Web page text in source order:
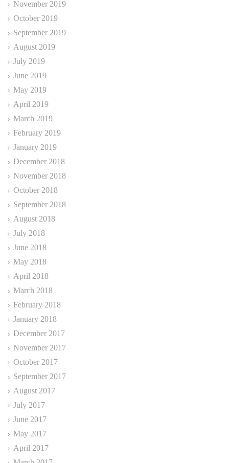
November 2019
October 2019
September 2019
August 2019
July 2019
June 2019
May 2019
April 2019
March 2019
February 2019
January 2019
December 2018
November 2018
October 2018
September 2018
August 2018
July 2018
June 2018
May 2018
April 2018
March 2018
February 2018
January 2018
December 2017
November 2017
October 2017
September 2017
August 2017
July 2017
June 2017
May 2017
April 2017